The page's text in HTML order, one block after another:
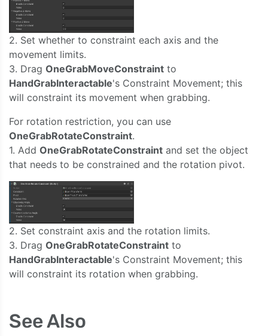
2. Set whether to constraint each axis and the
movement limits.
3. Drag OneGrabMoveConstraint to
HandGrabInteractable's Constraint Movement; this
will constraint its movement when grabbing.
For rotation restriction, you can use
OneGrabRotateConstraint.
1. Add OneGrabRotateConstraint and set the object
that needs to be constrained and the rotation pivot.
2. Set constraint axis and the rotation limits.
3. Drag OneGrabRotateConstraint to
HandGrabInteractable's Constraint Movement; this
will constraint its rotation when grabbing.
See Also